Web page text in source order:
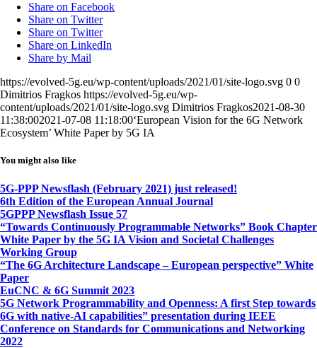
Share on Facebook
Share on Twitter
Share on Twitter
Share on LinkedIn
Share by Mail
https://evolved-5g.eu/wp-content/uploads/2021/01/site-logo.svg 0 0
Dimitrios Fragkos https://evolved-5g.eu/wp-
content/uploads/2021/01/site-logo.svg Dimitrios Fragkos2021-08-30
11:38:002021-07-08 11:18:00‘European Vision for the 6G Network
Ecosystem’ White Paper by 5G IA
You might also like
5G-PPP Newsflash (February 2021) just released!
6th Edition of the European Annual Journal
5GPPP Newsflash Issue 57
“Towards Continuously Programmable Networks” Book Chapter
White Paper by the 5G IA Vision and Societal Challenges
Working Group
“The 6G Architecture Landscape – European perspective” White
Paper
EuCNC & 6G Summit 2023
5G Network Programmability and Openness: A first Step towards
6G with native-AI capabilities” presentation during IEEE
Conference on Standards for Communications and Networking
2022